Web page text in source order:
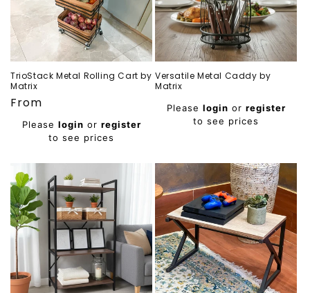
TrioStack Metal Rolling Cart by
Matrix
Regular
price
From
Please login or register
to see prices
Versatile Metal Caddy by
Matrix
Regular
Please login or register
to see prices